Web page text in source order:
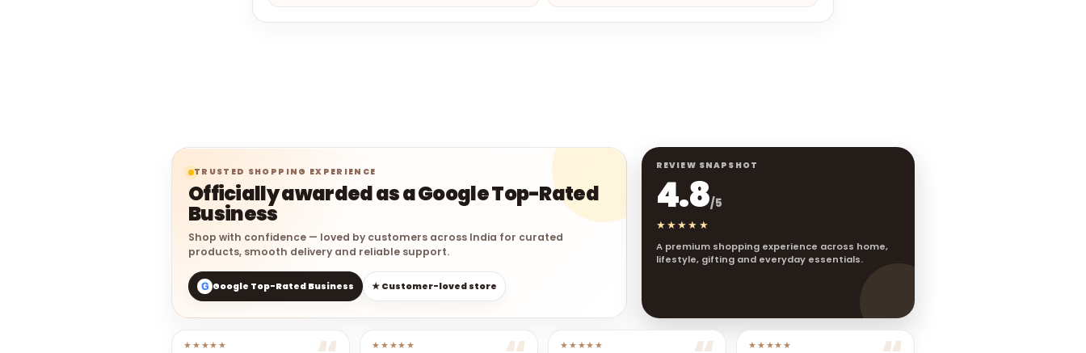
TRUSTED SHOPPING EXPERIENCE
Officially awarded as a Google Top-Rated
Business
Shop with confidence — loved by customers across India for curated
products, smooth delivery and reliable support.
G Google Top-Rated Business ★ Customer-loved store
REVIEW SNAPSHOT
4.8/5
★★★★★
A premium shopping experience across home,
lifestyle, gifting and everyday essentials.
★★★★★ ★★★★★ ★★★★★ ★★★★★